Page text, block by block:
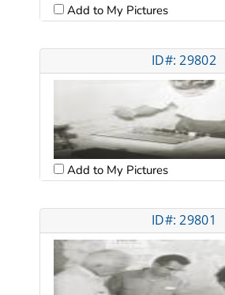
Add to My Pictures
ID#: 29802
Add to My Pictures
ID#: 29801